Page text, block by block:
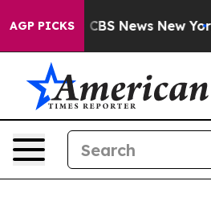
AGP PICKS
was CBS News New York...